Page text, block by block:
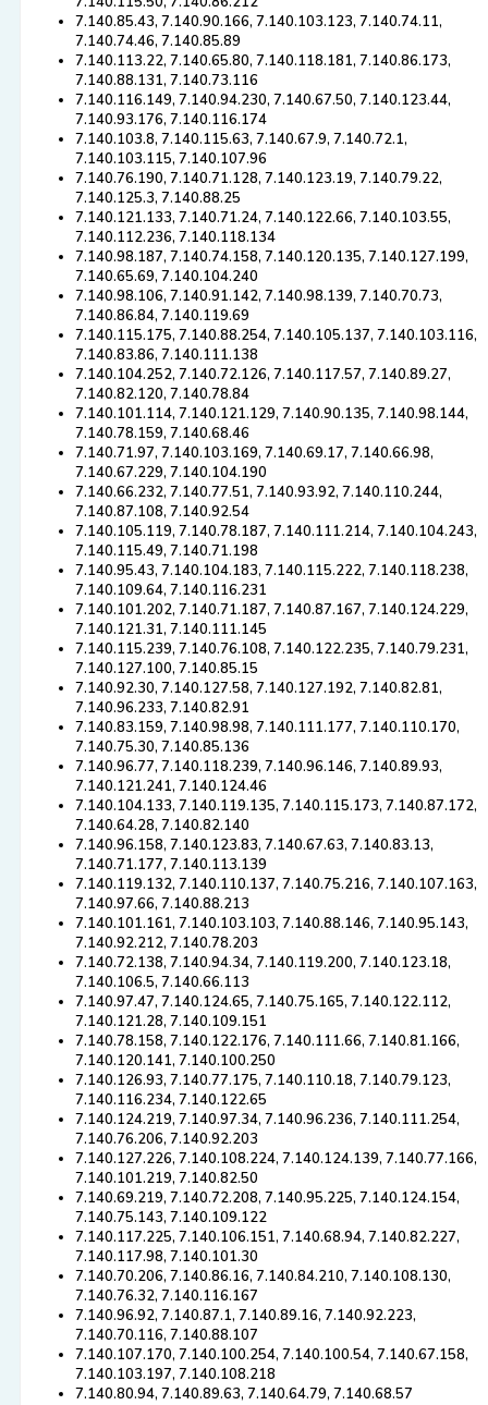
7.140.85.43, 7.140.90.166, 7.140.103.123, 7.140.74.11,
7.140.74.46, 7.140.85.89
7.140.113.22, 7.140.65.80, 7.140.118.181, 7.140.86.173,
7.140.88.131, 7.140.73.116
7.140.116.149, 7.140.94.230, 7.140.67.50, 7.140.123.44,
7.140.93.176, 7.140.116.174
7.140.103.8, 7.140.115.63, 7.140.67.9, 7.140.72.1,
7.140.103.115, 7.140.107.96
7.140.76.190, 7.140.71.128, 7.140.123.19, 7.140.79.22,
7.140.125.3, 7.140.88.25
7.140.121.133, 7.140.71.24, 7.140.122.66, 7.140.103.55,
7.140.112.236, 7.140.118.134
7.140.98.187, 7.140.74.158, 7.140.120.135, 7.140.127.199,
7.140.65.69, 7.140.104.240
7.140.98.106, 7.140.91.142, 7.140.98.139, 7.140.70.73,
7.140.86.84, 7.140.119.69
7.140.115.175, 7.140.88.254, 7.140.105.137, 7.140.103.116,
7.140.83.86, 7.140.111.138
7.140.104.252, 7.140.72.126, 7.140.117.57, 7.140.89.27,
7.140.82.120, 7.140.78.84
7.140.101.114, 7.140.121.129, 7.140.90.135, 7.140.98.144,
7.140.78.159, 7.140.68.46
7.140.71.97, 7.140.103.169, 7.140.69.17, 7.140.66.98,
7.140.67.229, 7.140.104.190
7.140.66.232, 7.140.77.51, 7.140.93.92, 7.140.110.244,
7.140.87.108, 7.140.92.54
7.140.105.119, 7.140.78.187, 7.140.111.214, 7.140.104.243,
7.140.115.49, 7.140.71.198
7.140.95.43, 7.140.104.183, 7.140.115.222, 7.140.118.238,
7.140.109.64, 7.140.116.231
7.140.101.202, 7.140.71.187, 7.140.87.167, 7.140.124.229,
7.140.121.31, 7.140.111.145
7.140.115.239, 7.140.76.108, 7.140.122.235, 7.140.79.231,
7.140.127.100, 7.140.85.15
7.140.92.30, 7.140.127.58, 7.140.127.192, 7.140.82.81,
7.140.96.233, 7.140.82.91
7.140.83.159, 7.140.98.98, 7.140.111.177, 7.140.110.170,
7.140.75.30, 7.140.85.136
7.140.96.77, 7.140.118.239, 7.140.96.146, 7.140.89.93,
7.140.121.241, 7.140.124.46
7.140.104.133, 7.140.119.135, 7.140.115.173, 7.140.87.172,
7.140.64.28, 7.140.82.140
7.140.96.158, 7.140.123.83, 7.140.67.63, 7.140.83.13,
7.140.71.177, 7.140.113.139
7.140.119.132, 7.140.110.137, 7.140.75.216, 7.140.107.163,
7.140.97.66, 7.140.88.213
7.140.101.161, 7.140.103.103, 7.140.88.146, 7.140.95.143,
7.140.92.212, 7.140.78.203
7.140.72.138, 7.140.94.34, 7.140.119.200, 7.140.123.18,
7.140.106.5, 7.140.66.113
7.140.97.47, 7.140.124.65, 7.140.75.165, 7.140.122.112,
7.140.121.28, 7.140.109.151
7.140.78.158, 7.140.122.176, 7.140.111.66, 7.140.81.166,
7.140.120.141, 7.140.100.250
7.140.126.93, 7.140.77.175, 7.140.110.18, 7.140.79.123,
7.140.116.234, 7.140.122.65
7.140.124.219, 7.140.97.34, 7.140.96.236, 7.140.111.254,
7.140.76.206, 7.140.92.203
7.140.127.226, 7.140.108.224, 7.140.124.139, 7.140.77.166,
7.140.101.219, 7.140.82.50
7.140.69.219, 7.140.72.208, 7.140.95.225, 7.140.124.154,
7.140.75.143, 7.140.109.122
7.140.117.225, 7.140.106.151, 7.140.68.94, 7.140.82.227,
7.140.117.98, 7.140.101.30
7.140.70.206, 7.140.86.16, 7.140.84.210, 7.140.108.130,
7.140.76.32, 7.140.116.167
7.140.96.92, 7.140.87.1, 7.140.89.16, 7.140.92.223,
7.140.70.116, 7.140.88.107
7.140.107.170, 7.140.100.254, 7.140.100.54, 7.140.67.158,
7.140.103.197, 7.140.108.218
7.140.80.94, 7.140.89.63, 7.140.64.79, 7.140.68.57